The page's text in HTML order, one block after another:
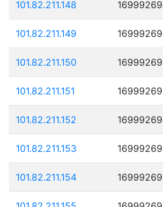
101.82.211.148
101.82.211.149
101.82.211.150
101.82.211.151
101.82.211.152
101.82.211.153
101.82.211.154